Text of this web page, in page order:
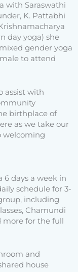
with Saraswathi
K. Pattabhi
day yoga) she
gender yoga
to attend
assist with
birthplace of
as we take our
welcoming
6 days a week in
schedule for 3-
including
Chamundi
more for the full
and
house